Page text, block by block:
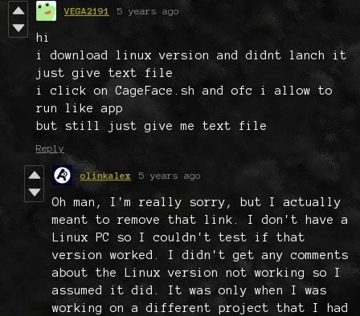
VEGA2191 5 years ago
hi
i download linux version and didnt lanch it
just give text file
i click on CageFace.sh and ofc i allow to
run like app
but still just give me text file
Reply
olinkalex 5 years ago
Oh man, I'm really sorry, but I actually
meant to remove that link. I don't have a
Linux PC so I couldn't test if that
version worked. I didn't get any comments
about the Linux version not working so I
assumed it did. It was only when I was
working on a different project that I had